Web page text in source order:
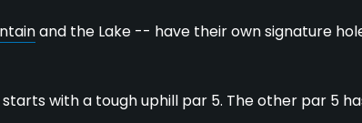
and the Lake -- have their own signature
with a tough uphill par 5. The other par 5